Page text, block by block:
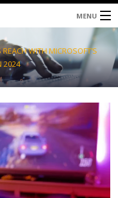
MENU
WITH MICROSOFT’S
2024